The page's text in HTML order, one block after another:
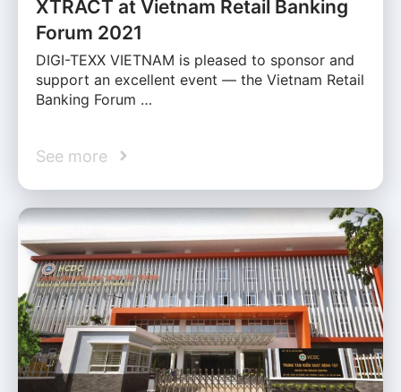
XTRACT at Vietnam Retail Banking
Forum 2021
DIGI-TEXX VIETNAM is pleased to sponsor and
support an excellent event — the Vietnam Retail
Banking Forum …
See more